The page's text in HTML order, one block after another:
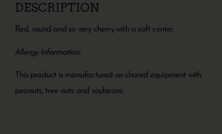
DESCRIPTION
Red, round and so very cherry with a soft center.
Allergy Information:
This product is manufactured on shared equipment with
peanuts, tree nuts and soybeans.